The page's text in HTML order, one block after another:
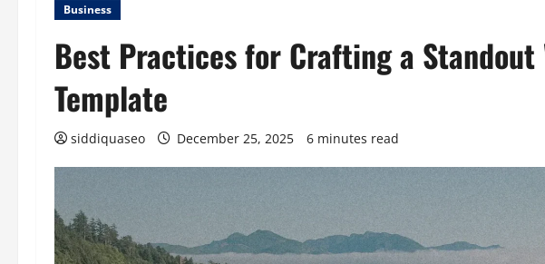
Business
Best Practices for Crafting a Standout
Template
siddiquaseo December 25, 2025 6 minutes read